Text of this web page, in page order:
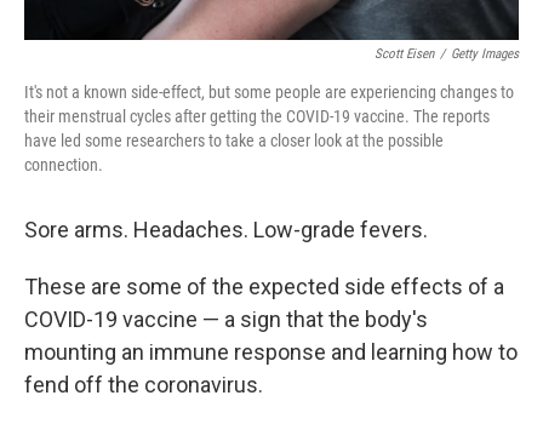
Scott Eisen / Getty Images
It's not a known side-effect, but some people are experiencing changes to
their menstrual cycles after getting the COVID-19 vaccine. The reports
have led some researchers to take a closer look at the possible
connection.
Sore arms. Headaches. Low-grade fevers.
These are some of the expected side effects of a
COVID-19 vaccine — a sign that the body's
mounting an immune response and learning how to
fend off the coronavirus.